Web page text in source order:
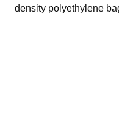
density polyethylene